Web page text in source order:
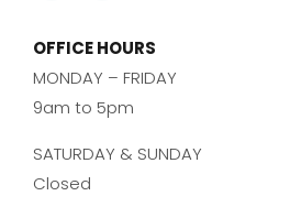
OFFICE HOURS
MONDAY – FRIDAY
9am to 5pm
SATURDAY & SUNDAY
Closed